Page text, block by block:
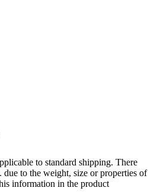
to standard shipping. There
due to the weight, size or properties of
information in the product